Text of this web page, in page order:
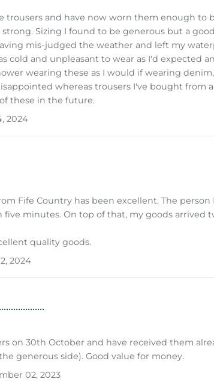
trousers and have now worn them enough to
Sizing I found to be generous but a
mis-judged the weather and left my
cold and unpleasant to wear as I'd
wearing these as I would if wearing
whereas trousers I've bought
these in the future.
2024
Fife Country has been excellent. The
five minutes. On top of that, my goods
quality goods.
2024
on 30th October and have received them
generous side). Good value for money.
02, 2023